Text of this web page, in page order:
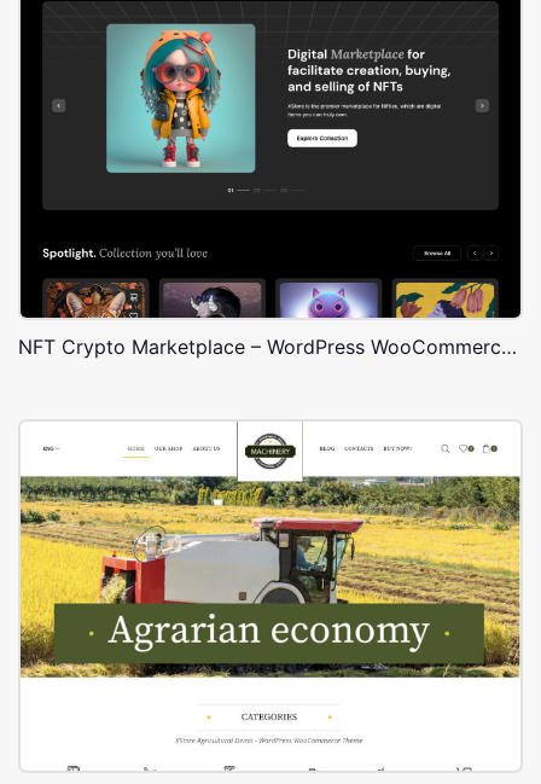
NFT Crypto Marketplace – WordPress WooCommerce Theme